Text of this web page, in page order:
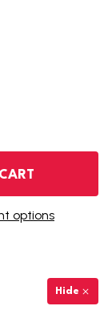
STATE
D ALABAMA
options
Hide